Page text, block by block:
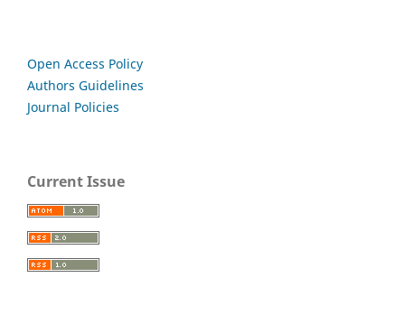
Open Access Policy
Authors Guidelines
Journal Policies
Current Issue